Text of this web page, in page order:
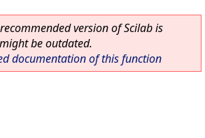
version of Scilab is
be outdated.
documentation of this function